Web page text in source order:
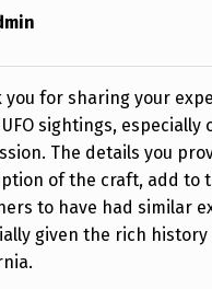
you for sharing your
sightings,
The details you
of the craft, add to
to have had similar
given the rich